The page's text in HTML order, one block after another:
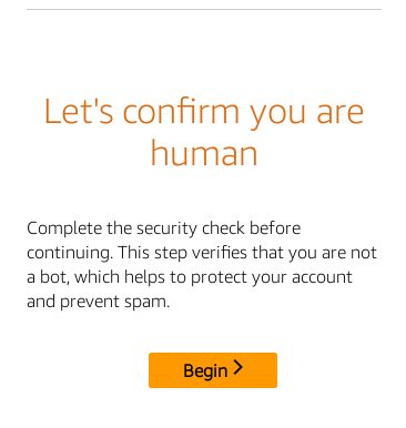
Let's confirm you are
human
Complete the security check before
continuing. This step verifies that you are not
a bot, which helps to protect your account
and prevent spam.
Begin